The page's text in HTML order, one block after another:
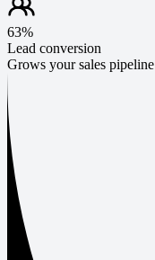
63%
Lead conversion
Grows your sales pipeline